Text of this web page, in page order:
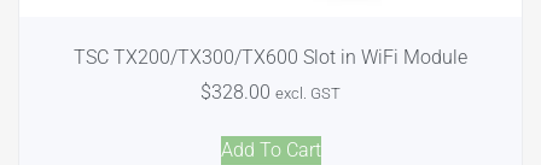
TSC TX200/TX300/TX600 Slot in WiFi Module
$328.00 excl. GST
Add To Cart